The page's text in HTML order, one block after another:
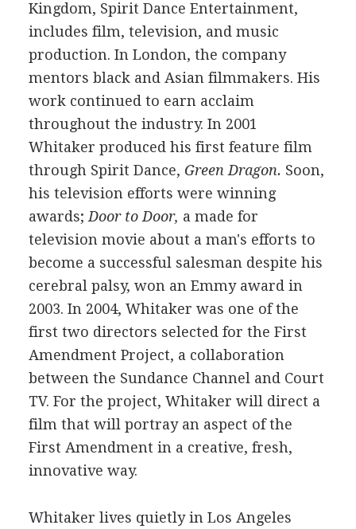
Kingdom, Spirit Dance Entertainment,
includes film, television, and music
production. In London, the company
mentors black and Asian filmmakers. His
work continued to earn acclaim
throughout the industry. In 2001
Whitaker produced his first feature film
through Spirit Dance, Green Dragon. Soon,
his television efforts were winning
awards; Door to Door, a made for
television movie about a man's efforts to
become a successful salesman despite his
cerebral palsy, won an Emmy award in
2003. In 2004, Whitaker was one of the
first two directors selected for the First
Amendment Project, a collaboration
between the Sundance Channel and Court
TV. For the project, Whitaker will direct a
film that will portray an aspect of the
First Amendment in a creative, fresh,
innovative way.
Whitaker lives quietly in Los Angeles